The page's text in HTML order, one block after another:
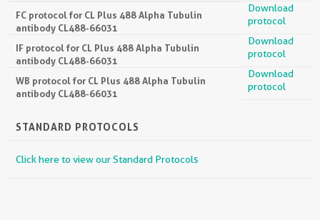
FC protocol for CL Plus 488 Alpha Tubulin
antibody CL488-66031
Download
protocol
IF protocol for CL Plus 488 Alpha Tubulin
antibody CL488-66031
Download
protocol
WB protocol for CL Plus 488 Alpha Tubulin
antibody CL488-66031
Download
protocol
STANDARD PROTOCOLS
Click here to view our Standard Protocols